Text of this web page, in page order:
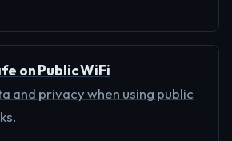
on Public WiFi
and privacy when using public